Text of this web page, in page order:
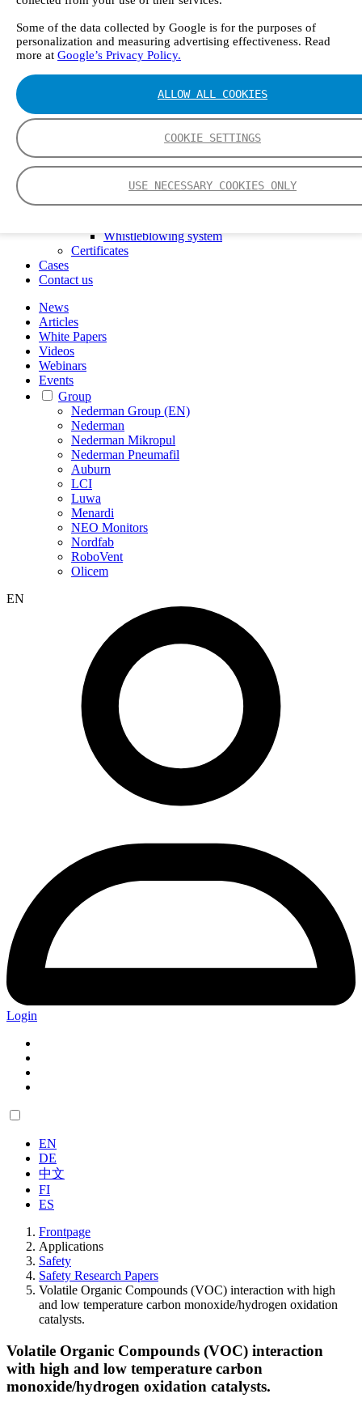
Some of the data collected by Google is for the purposes of
personalization and measuring advertising effectiveness. Read
more at Google’s Privacy Policy.
COOKIE SETTINGS
USE NECESSARY COOKIES ONLY
ALLOW ALL COOKIES
CVAF – Cold Vapor Atomic Fluorescence
Tools
Smartphone App
Finance Director
R&D Engineer, Systems
AI & Data Specialist
Field Service Engineer, Gasmet UK
Sustainability
Whistleblowing system
Certificates
Cases
Contact us
News
Articles
White Papers
Videos
Webinars
Events
Group
Nederman Group (EN)
Nederman
Nederman Mikropul
Nederman Pneumafil
Auburn
LCI
Luwa
Menardi
NEO Monitors
Nordfab
RoboVent
Olicem
EN
Login
EN
DE
中文
FI
ES
Frontpage
Applications
Safety
Safety Research Papers
Volatile Organic Compounds (VOC) interaction with high
and low temperature carbon monoxide/hydrogen oxidation
catalysts.
Volatile Organic Compounds (VOC) interaction
with high and low temperature carbon
monoxide/hydrogen oxidation catalysts.